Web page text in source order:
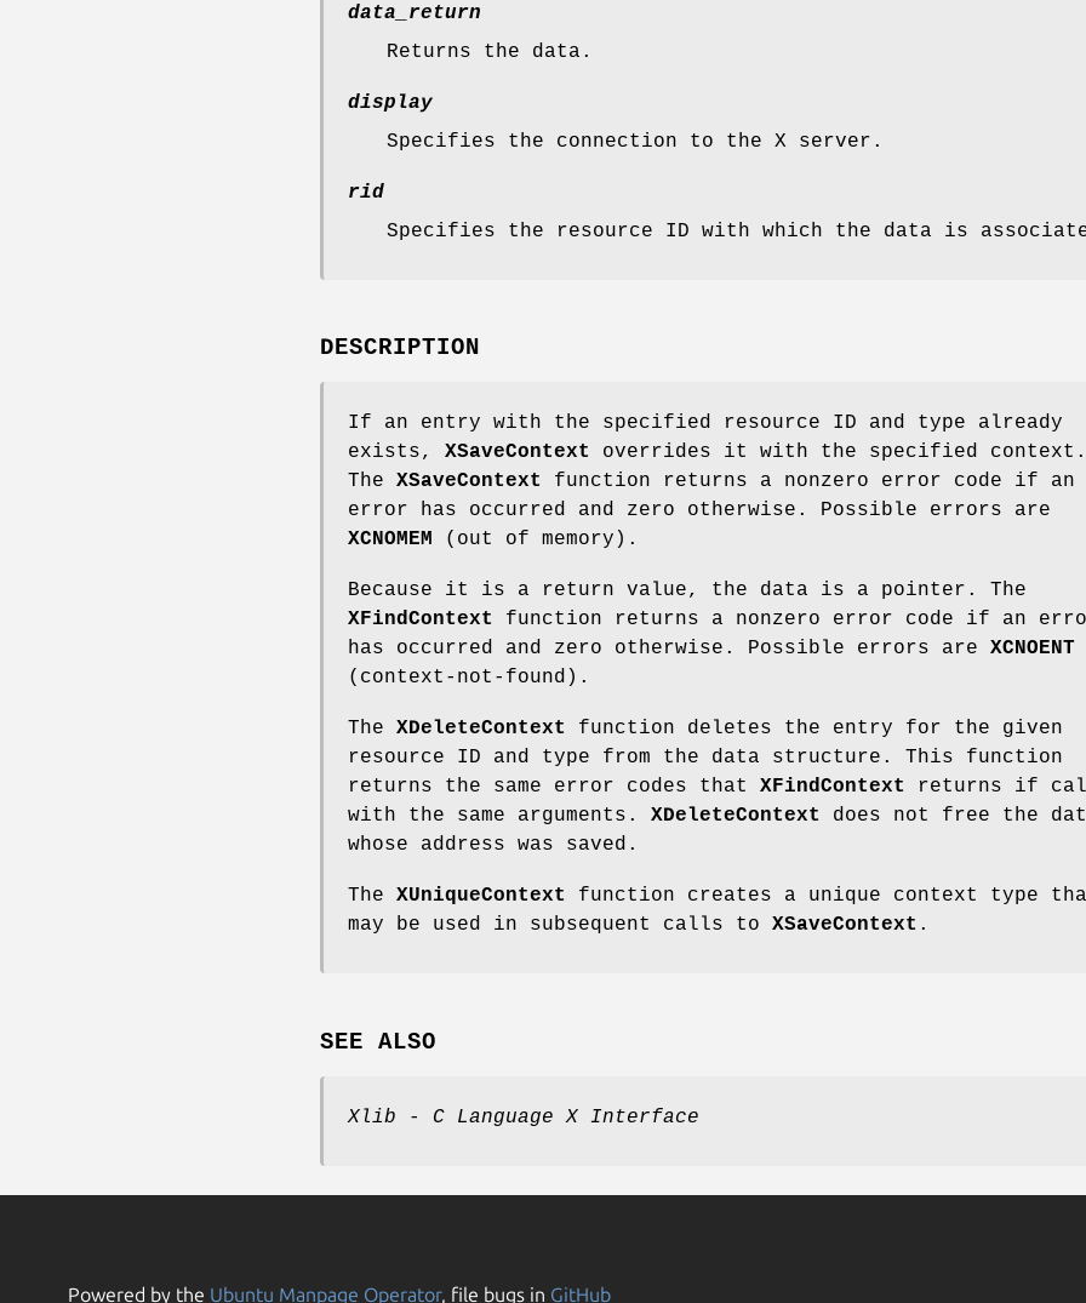
data_return
Returns the data.
display
Specifies the connection to the X server.
rid
Specifies the resource ID with which the data is
DESCRIPTION
If an entry with the specified resource ID and type already
exists, XSaveContext
overrides it with the specified context.
The XSaveContext
function returns a nonzero error code if an
error has occurred and zero otherwise. Possible errors are
XCNOMEM (out of memory).
Because it is a return value, the data is a pointer. The
XFindContext
function returns a nonzero error code if an
has occurred and zero otherwise. Possible errors are XCNOENT
(context-not-found).
The XDeleteContext
function deletes the entry for the given
resource ID and type from the data structure. This function
returns the same error codes that XFindContext
returns if
with the same arguments. XDeleteContext
does not free the
whose address was saved.
The XUniqueContext
function creates a unique context type
may be used in subsequent calls to XSaveContext .
SEE ALSO
Xlib - C Language X Interface
Powered by the Ubuntu Manpage Operator, file bugs in GitHub